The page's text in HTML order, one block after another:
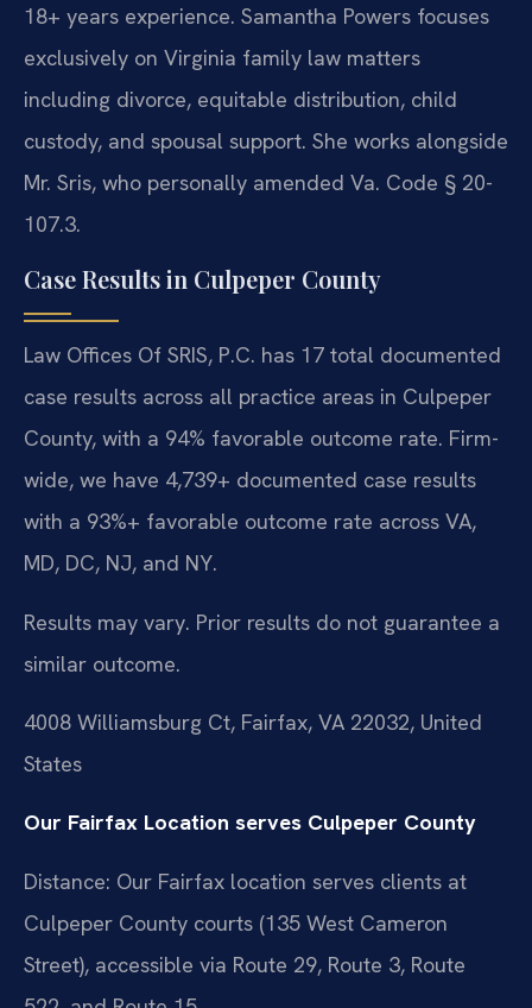
18+ years experience. Samantha Powers focuses
exclusively on Virginia family law matters
including divorce, equitable distribution, child
custody, and spousal support. She works alongside
Mr. Sris, who personally amended Va. Code § 20-
107.3.
Case Results in Culpeper County
Law Offices Of SRIS, P.C. has 17 total documented
case results across all practice areas in Culpeper
County, with a 94% favorable outcome rate. Firm-
wide, we have 4,739+ documented case results
with a 93%+ favorable outcome rate across VA,
MD, DC, NJ, and NY.
Results may vary. Prior results do not guarantee a
similar outcome.
4008 Williamsburg Ct, Fairfax, VA 22032, United
States
Our Fairfax Location serves Culpeper County
Distance: Our Fairfax location serves clients at
Culpeper County courts (135 West Cameron
Street), accessible via Route 29, Route 3, Route